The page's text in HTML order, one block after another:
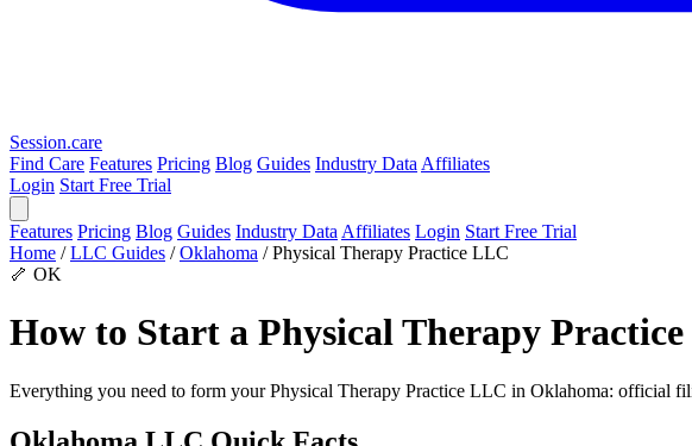
Session.care
Find Care Features Pricing Blog Guides Industry Data Affiliates
Login Start Free Trial
Features Pricing Blog Guides Industry Data Affiliates Login Start Free Trial
Home / LLC Guides / Oklahoma / Physical Therapy Practice LLC
🦴 OK
How to Start a Physical Therapy
Everything you need to form your Physical Therapy Practice LLC in Oklahoma: official